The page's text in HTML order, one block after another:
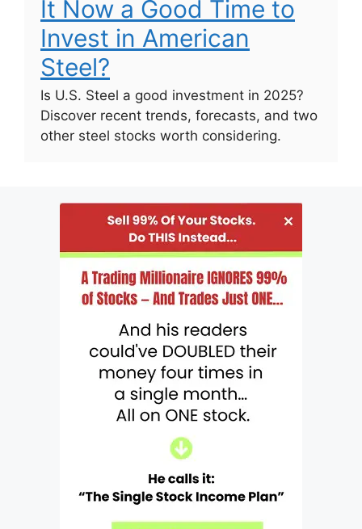
It Now a Good Time to
Invest in American
Steel?
Is U.S. Steel a good investment in 2025?
Discover recent trends, forecasts, and two
other steel stocks worth considering.